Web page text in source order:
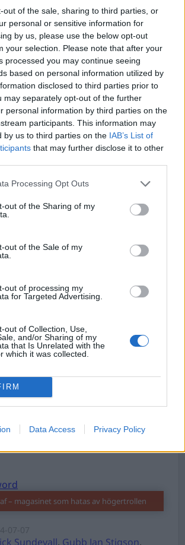
out of the sale, sharing to third parties, or
personal or sensitive information for
by us, please use the below opt-out
your selection. Please note that after your
processed you may continue seeing
based on personal information utilized by
disclosed to third parties prior to
may separately opt-out of the further
personal information by third parties on the
participants. This information may
by us to third parties on the IAB’s List of
that may further disclose it to other
Processing Opt Outs
out of the Sharing of my
out of the Sale of my
out of processing my
for Targeted Advertising.
out of Collection, Use,
and/or Sharing of my
that Is Unrelated with the
which it was collected.
Data Access Privacy Policy
2014-07-07
fel! Hur kan ni låta
på Para§raf! Det är som att
på gatan! Den jäveln borde
och kommentarena här på
om journalisten Gubb Jan
ditt konto nedan:
E-mail
– magasinet som hatas av högertrollen
Sundevall, Gubb Jan Stigson,